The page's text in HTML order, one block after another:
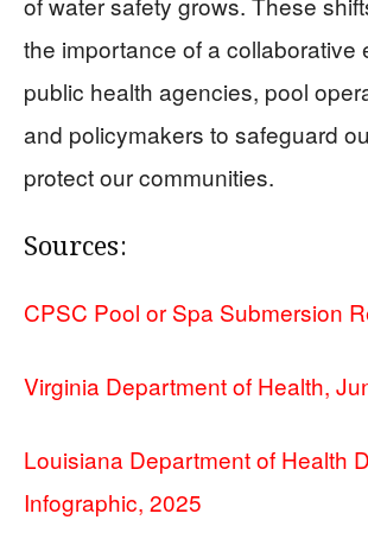
the importance of a collaborative
public health agencies, pool
and policymakers to safeguard
protect our communities.
Sources:
CPSC Pool or Spa Submersion
Virginia Department of Health,
Louisiana Department of Health
Infographic, 2025